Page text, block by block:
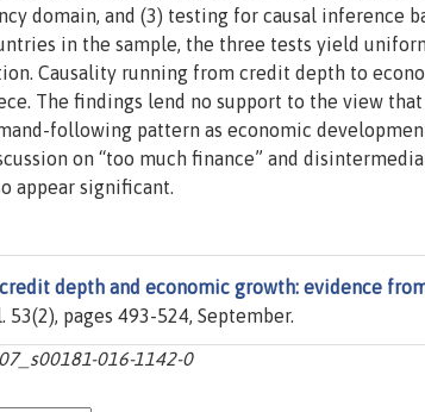
domain, and (3) testing for causal inference
in the sample, the three tests yield
Causality running from credit depth to
The findings lend no support to the view
following pattern as economic
on “too much finance” and
appear significant.
depth and economic growth: evidence
53(2), pages 493-524, September.
016-1142-0